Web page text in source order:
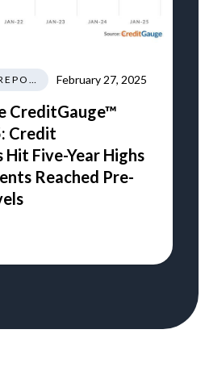
CREDITGAUGE REPORT February 27, 2025
CreditGauge™
Credit
Hit Five-Year Highs
Reached Pre-